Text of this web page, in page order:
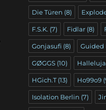
Die Türen (8)
F.S.K. (7) Fidlar(8)
Gonjasufi (8) Guided
GØGGS(10)
HGich.T(13) Ho99o9
Isolation Berlin (7)